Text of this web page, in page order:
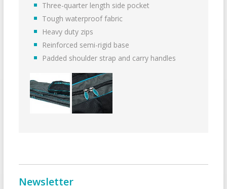
Three-quarter length side pocket
Tough waterproof fabric
Heavy duty zips
Reinforced semi-rigid base
Padded shoulder strap and carry handles
Newsletter